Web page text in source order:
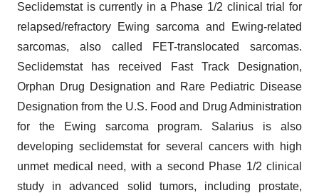
Seclidemstat is currently in a Phase 1/2 clinical trial for
relapsed/refractory Ewing sarcoma and Ewing-related
sarcomas, also called FET-translocated sarcomas.
Seclidemstat has received Fast Track Designation,
Orphan Drug Designation and Rare Pediatric Disease
Designation from the U.S. Food and Drug Administration
for the Ewing sarcoma program. Salarius is also
developing seclidemstat for several cancers with high
unmet medical need, with a second Phase 1/2 clinical
study in advanced solid tumors, including prostate,